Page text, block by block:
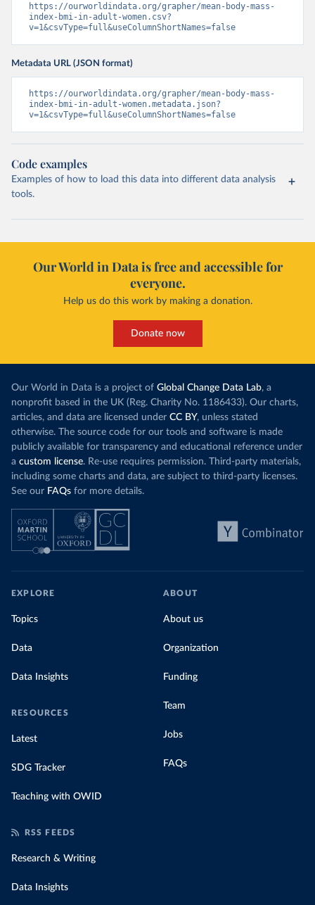
https://ourworldindata.org/grapher/mean-body-mass-
index-bmi-in-adult-women.csv?
v=1&csvType=full&useColumnShortNames=false
Metadata URL (JSON format)
https://ourworldindata.org/grapher/mean-body-mass-
index-bmi-in-adult-women.metadata.json?
v=1&csvType=full&useColumnShortNames=false
Code examples
Examples of how to load this data into different data analysis
tools.
Our World in Data is free and accessible for
everyone.
Help us do this work by making a donation.
Donate now
Our World in Data is a project of Global Change Data Lab, a
nonprofit based in the UK (Reg. Charity No. 1186433). Our charts,
articles, and data are licensed under CC BY, unless stated
otherwise. The source code for our tools and software is made
publicly available for transparency and educational reference under
a custom license. Re-use requires permission. Third-party materials,
including some charts and data, are subject to third-party licenses.
See our FAQs for more details.
EXPLORE
Topics
Data
Data Insights
RESOURCES
Latest
SDG Tracker
Teaching with OWID
ABOUT
About us
Organization
Funding
Team
Jobs
FAQs
RSS FEEDS
Research & Writing
Data Insights